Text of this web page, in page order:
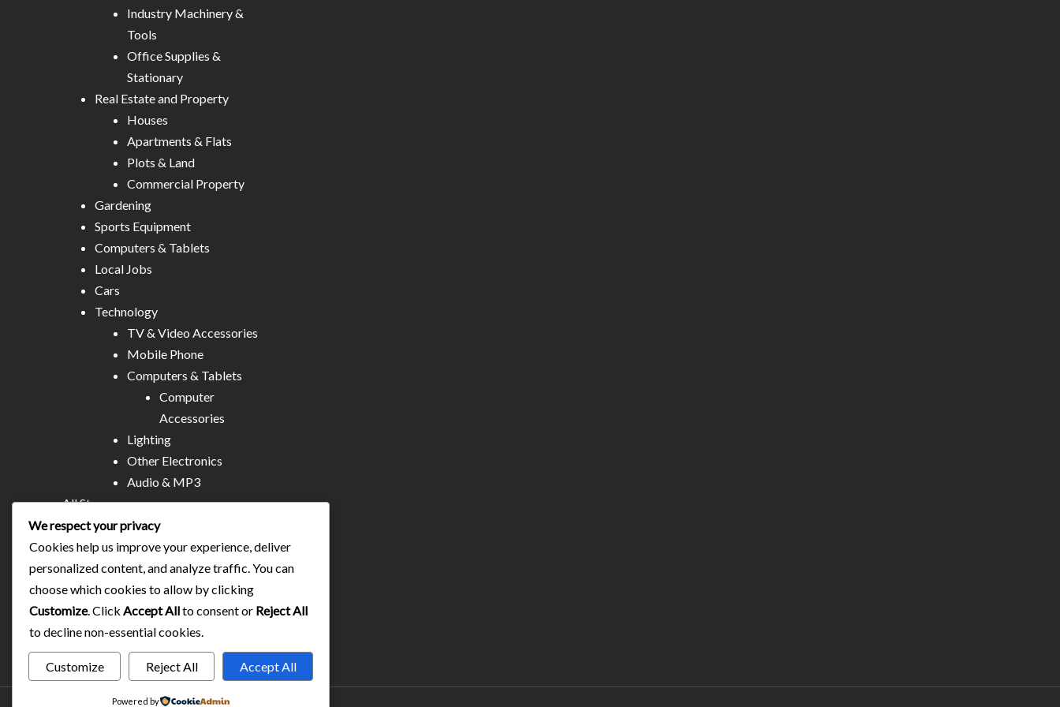
Industry Machinery &
Tools
Office Supplies &
Stationary
Real Estate and Property
Houses
Apartments & Flats
Plots & Land
Commercial Property
Gardening
Sports Equipment
Computers & Tablets
Local Jobs
Cars
Technology
TV & Video Accessories
Mobile Phone
Computers & Tablets
Computer
Accessories
Lighting
Other Electronics
Audio & MP3
All Stores
Business & Technical Services
Food/plates/home catering
About Us
Contact
Blog
We respect your privacy
Cookies help us improve your experience, deliver
personalized content, and analyze traffic. You can
choose which cookies to allow by clicking
Customize. Click Accept Allto consent or Reject All
to decline non-essential cookies.
Customize Reject All Accept All
Powered by